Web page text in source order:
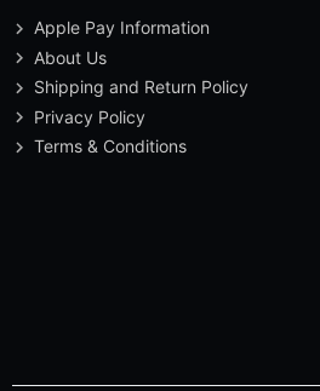
Apple Pay Information
About Us
Shipping and Return Policy
Privacy Policy
Terms & Conditions